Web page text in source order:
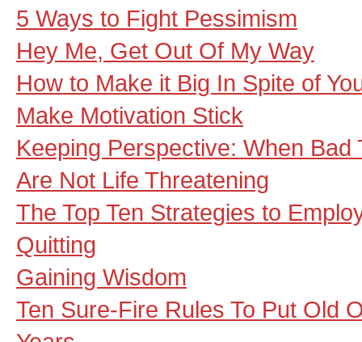
5 Ways to Fight Pessimism
Hey Me, Get Out Of My Way
How to Make it Big In Spite of
Make Motivation Stick
Keeping Perspective: When Bad
Are Not Life Threatening
The Top Ten Strategies to
Quitting
Gaining Wisdom
Ten Sure-Fire Rules To Put Old